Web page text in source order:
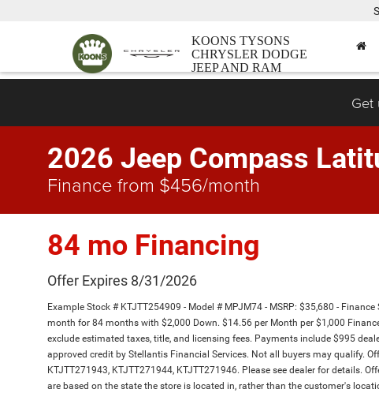
KOONS TYSONS
CHRYSLER DODGE
JEEP AND RAM
Get
2026 Jeep Compass
Finance from $456/month
84 mo Financing
Offer Expires 8/31/2026
Example Stock # KTJTT254909 - Model # MPJM74 - MSRP: $35,680 -
month for 84 months with $2,000 Down. $14.56 per Month per $1,000
exclude estimated taxes, title, and licensing fees. Payments include $995
approved credit by Stellantis Financial Services. Not all buyers may qualify.
KTJTT271943, KTJTT271944, KTJTT271946. Please see dealer for details.
are based on the state the store is located in, rather than the customer's